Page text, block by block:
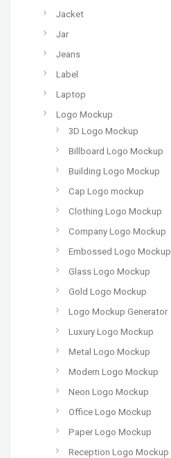
Jacket
Jar
Jeans
Label
Laptop
Logo Mockup
3D Logo Mockup
Billboard Logo Mockup
Building Logo Mockup
Cap Logo mockup
Clothing Logo Mockup
Company Logo Mockup
Embossed Logo Mockup
Glass Logo Mockup
Gold Logo Mockup
Logo Mockup Generator
Luxury Logo Mockup
Metal Logo Mockup
Modern Logo Mockup
Neon Logo Mockup
Office Logo Mockup
Paper Logo Mockup
Reception Logo Mockup